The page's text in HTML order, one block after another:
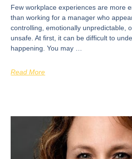
Few workplace experiences are more
than working for a manager who
controlling, emotionally unpredictable,
unsafe. At first, it can be difficult to
happening. You may …
Read More